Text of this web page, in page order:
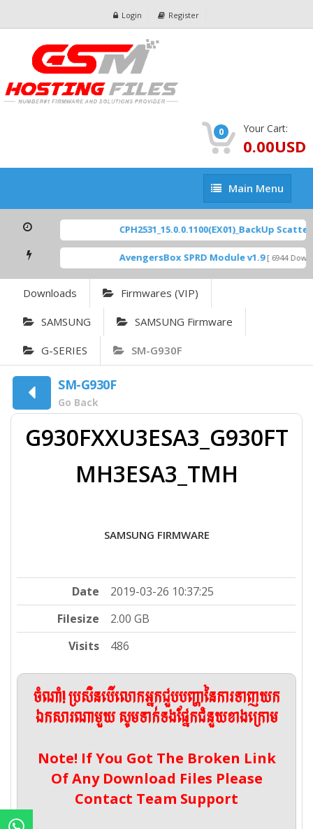
Login Register
0 Your Cart:
0.00USD
Main
Menu
Main Menu
CPH2531_15.0.0.1100(EX01)_BackUp Scatter
AvengersBox SPRD Module v1.9 [ 6944
Downloads Firmwares (VIP)
SAMSUNG SAMSUNG Firmware
G-SERIES SM-G930F
SM-G930F
Go Back
G930FXXU3ESA3_G930FT
MH3ESA3_TMH
SAMSUNG FIRMWARE
Date
2019-03-26 10:37:25
Filesize
2.00 GB
Visits
486
ចំណាំ! ប្រសិនបើលោកអ្នកជួបបញ្ហានៃការទាញយក
ឯកសារណាមួយ សូមទាក់ទងផ្នែកជំនួយខាងក្រោម
Note! If You Got The Broken Link
Of Any Download Files Please
Contact Team Support